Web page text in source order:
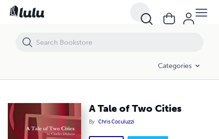
Categories
A Tale of Two Cities
By Chris Coculuzzi
A Tale of Two Cities